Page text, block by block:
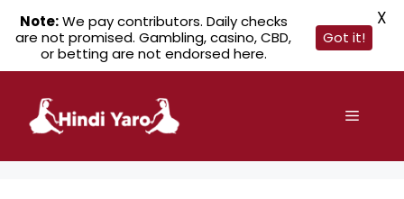
content
Menu
Note:We pay contributors. Daily checks
are not promised. Gambling, casino, CBD,
or betting are not endorsed here.
Got it!
X